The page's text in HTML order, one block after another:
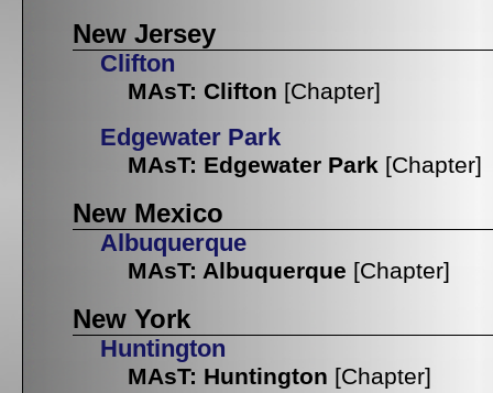
New Jersey
Clifton
MAsT: Clifton [Chapter]
Edgewater Park
MAsT: Edgewater Park [Chapter]
New Mexico
Albuquerque
MAsT: Albuquerque [Chapter]
New York
Huntington
MAsT: Huntington [Chapter]